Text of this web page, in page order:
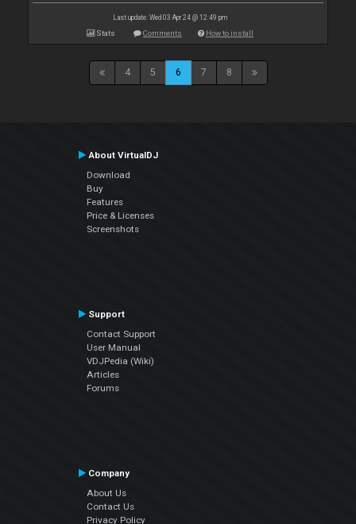
Last update: Wed 03 Apr 24 @ 12:49 pm
Stats Comments How to install
4 5 6 7 8
About VirtualDJ
Download
Buy
Features
Price & Licenses
Screenshots
Support
Contact Support
User Manual
VDJPedia (Wiki)
Articles
Forums
Company
About Us
Contact Us
Privacy Policy